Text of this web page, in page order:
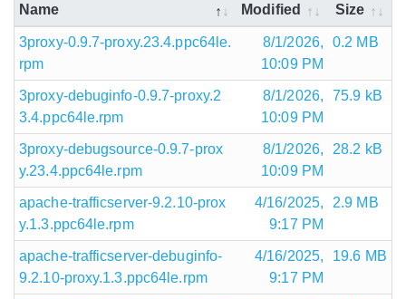
Name
Modified
Size
3proxy-0.9.7-proxy.23.4.ppc64le.
rpm
8/1/2026,
10:09 PM
0.2 MB
3proxy-debuginfo-0.9.7-proxy.2
3.4.ppc64le.rpm
8/1/2026,
10:09 PM
75.9 kB
3proxy-debugsource-0.9.7-prox
y.23.4.ppc64le.rpm
8/1/2026,
10:09 PM
28.2 kB
apache-trafficserver-9.2.10-prox
y.1.3.ppc64le.rpm
4/16/2025,
9:17 PM
2.9 MB
apache-trafficserver-debuginfo-
9.2.10-proxy.1.3.ppc64le.rpm
4/16/2025,
9:17 PM
19.6 MB